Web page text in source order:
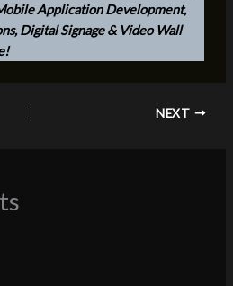
Application Development,
Digital Signage & Video Wall
NEXT